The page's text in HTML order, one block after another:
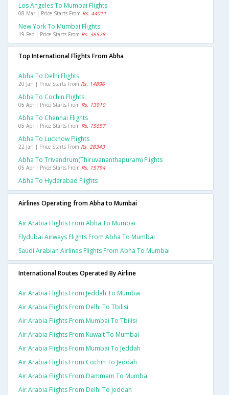
Los Angeles To Mumbai Flights
08 Mar | Price Starts From Rs. 44011
New York To Mumbai Flights
19 Feb | Price Starts From Rs. 36528
Top International Flights From Abha
Abha To Delhi Flights
20 Jan | Price Starts From Rs. 14896
Abha To Cochin Flights
05 Apr | Price Starts From Rs. 13910
Abha To Chennai Flights
05 Apr | Price Starts From Rs. 15657
Abha To Lucknow Flights
22 Jan | Price Starts From Rs. 28343
Abha To Trivandrum(thiruvananthapuram) Flights
05 Apr | Price Starts From Rs. 15794
Abha To Hyderabad Flights
Airlines Operating from Abha to Mumbai
Air Arabia Flights From Abha To Mumbai
Flydubai Airways Flights From Abha To Mumbai
Saudi Arabian Airlines Flights From Abha To Mumbai
International Routes Operated By Airline
Air Arabia Flights From Jeddah To Mumbai
Air Arabia Flights From Delhi To Tbilisi
Air Arabia Flights From Mumbai To Tbilisi
Air Arabia Flights From Kuwait To Mumbai
Air Arabia Flights From Mumbai To Jeddah
Air Arabia Flights From Cochin To Jeddah
Air Arabia Flights From Dammam To Mumbai
Air Arabia Flights From Delhi To Jeddah